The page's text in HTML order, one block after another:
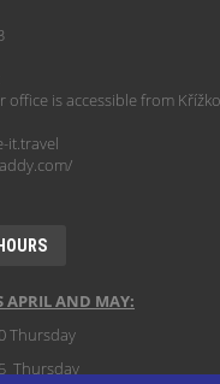
is accessible from
it.travel
APRIL AND MAY:
Thursday
Thursday